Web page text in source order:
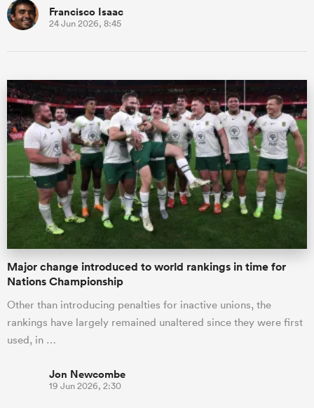
Francisco Isaac
24 Jun 2026, 8:45
Major change introduced to world rankings in time for
Nations Championship
Other than introducing penalties for inactive unions, the
rankings have largely remained unaltered since they were first
used, in …
Jon Newcombe
19 Jun 2026, 2:30